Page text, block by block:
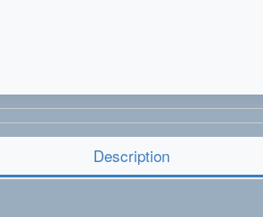
Description